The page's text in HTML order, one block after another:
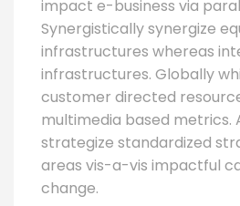
impact e-business via
Synergistically synergize
infrastructures whereas
infrastructures. Globally
customer directed
multimedia based metrics.
strategize standardized
areas vis-a-vis impactful
change.